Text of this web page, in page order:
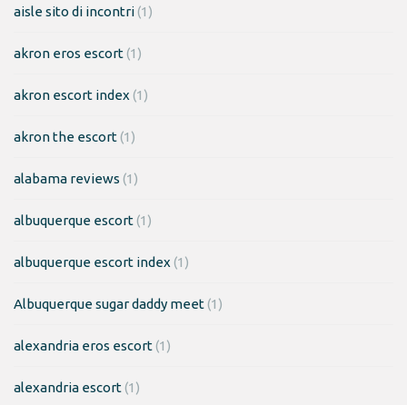
aisle sito di incontri(1)
akron eros escort(1)
akron escort index (1)
akron the escort(1)
alabama reviews (1)
albuquerque escort(1)
albuquerque escort index (1)
Albuquerque sugar daddy meet(1)
alexandria eros escort(1)
alexandria escort(1)